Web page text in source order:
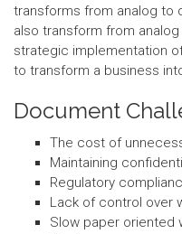
transforms from analog to
also transform from
strategic implementation
to transform a business
Document
The cost of
Maintaining
Regulatory
Lack of control over
Slow paper oriented